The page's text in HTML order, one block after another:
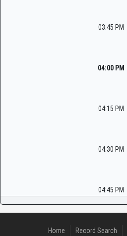
03:45 PM
04:00 PM
04:15 PM
04:30 PM
04:45 PM
Home Record Search